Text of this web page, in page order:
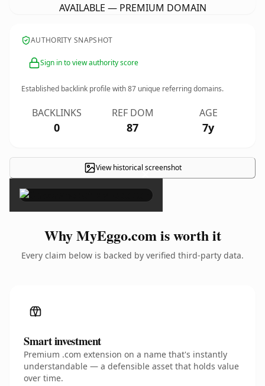
AVAILABLE — PREMIUM DOMAIN
AUTHORITY SNAPSHOT
Sign in to view authority score
Established backlink profile with87 unique referring domains.
BACKLINKS
0
REF DOM
87
AGE
7y
View historical screenshot
×
Why MyEggo.com is worth it
Every claim below is backed by verified third-party data.
Smart investment
Premium .com extension on a name that's instantly
understandable — a defensible asset that holds value
over time.